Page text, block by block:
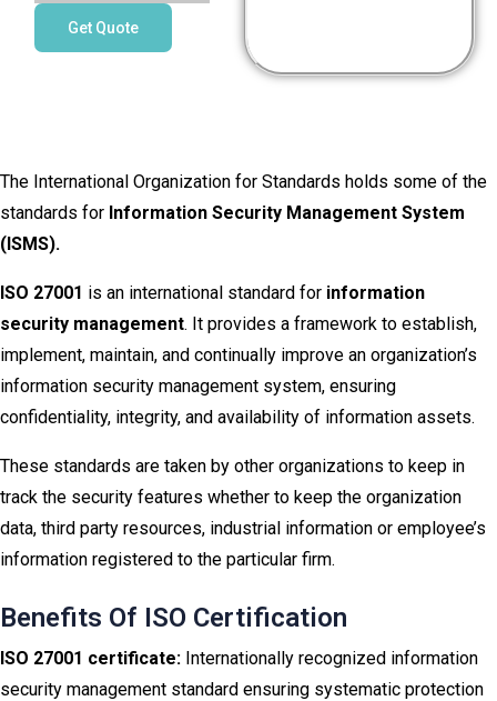
Get Quote
The International Organization for Standards holds some of the
standards for Information Security Management System
(ISMS).
ISO 27001 is an international standard for information
security management. It provides a framework to establish,
implement, maintain, and continually improve an organization’s
information security management system, ensuring
confidentiality, integrity, and availability of information assets.
These standards are taken by other organizations to keep in
track the security features whether to keep the organization
data, third party resources, industrial information or employee’s
information registered to the particular firm.
Benefits Of ISO Certification
ISO 27001 certificate: Internationally recognized information
security management standard ensuring systematic protection